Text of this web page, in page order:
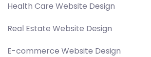
Health Care Website Design
Real Estate Website Design
E-commerce Website Design